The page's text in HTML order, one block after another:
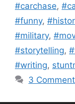
#carchase,
#funny,
#military,
#storytelling,
#writing,
3